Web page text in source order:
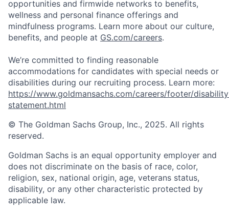
opportunities and firmwide networks to benefits,
wellness and personal finance offerings and
mindfulness programs. Learn more about our culture,
benefits, and people at GS.com/careers.
We’re committed to finding reasonable
accommodations for candidates with special needs or
disabilities during our recruiting process. Learn more:
https://www.goldmansachs.com/careers/footer/
statement.html
© The Goldman Sachs Group, Inc., 2025. All rights
reserved.
Goldman Sachs is an equal opportunity employer and
does not discriminate on the basis of race, color,
religion, sex, national origin, age, veterans status,
disability, or any other characteristic protected by
applicable law.